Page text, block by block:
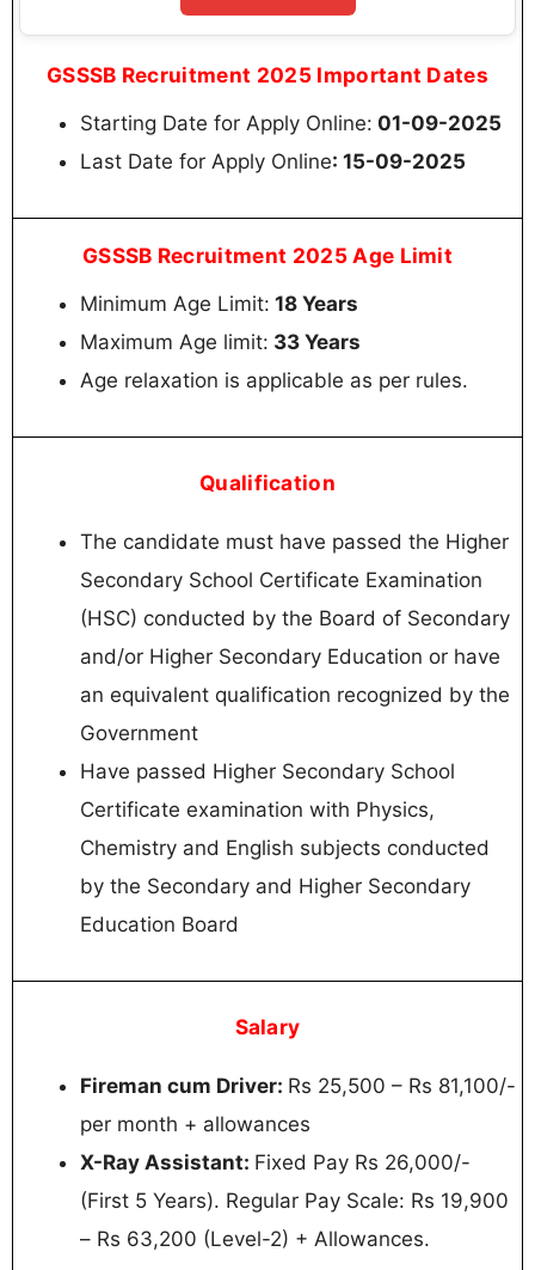
GSSSB Recruitment 2025 Important Dates
Starting Date for Apply Online: 01-09-2025
Last Date for Apply Online: 15-09-2025
GSSSB Recruitment 2025 Age Limit
Minimum Age Limit: 18 Years
Maximum Age limit: 33 Years
Age relaxation is applicable as per rules.
Qualification
The candidate must have passed the Higher
Secondary School Certificate Examination
(HSC) conducted by the Board of Secondary
and/or Higher Secondary Education or have
an equivalent qualification recognized by the
Government
Have passed Higher Secondary School
Certificate examination with Physics,
Chemistry and English subjects conducted
by the Secondary and Higher Secondary
Education Board
Salary
Fireman cum Driver: Rs 25,500 – Rs 81,100/-
per month + allowances
X-Ray Assistant: Fixed Pay Rs 26,000/-
(First 5 Years). Regular Pay Scale: Rs 19,900
– Rs 63,200 (Level-2) + Allowances.